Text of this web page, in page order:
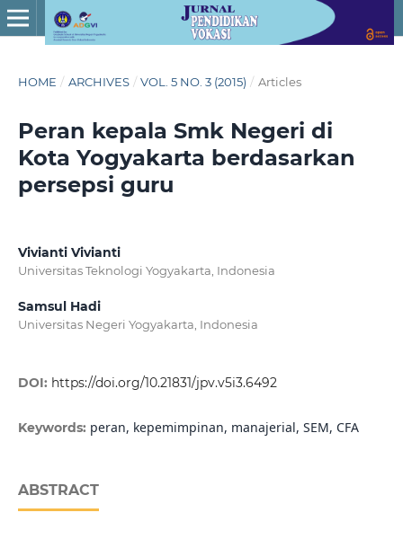
HOME / ARCHIVES / VOL. 5 NO. 3 (2015) / Articles
Peran kepala Smk Negeri di
Kota Yogyakarta berdasarkan
persepsi guru
Vivianti Vivianti
Universitas Teknologi Yogyakarta, Indonesia
Samsul Hadi
Universitas Negeri Yogyakarta, Indonesia
DOI: https://doi.org/10.21831/jpv.v5i3.6492
Keywords: peran, kepemimpinan, manajerial, SEM, CFA
ABSTRACT